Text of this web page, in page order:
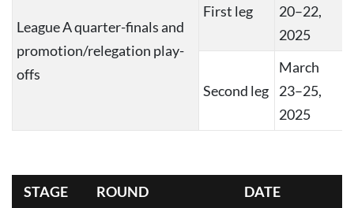
League A quarter-finals and
promotion/relegation play-
offs
First leg
20–22,
2025
Second leg
March
23–25,
2025
STAGE ROUND DATE